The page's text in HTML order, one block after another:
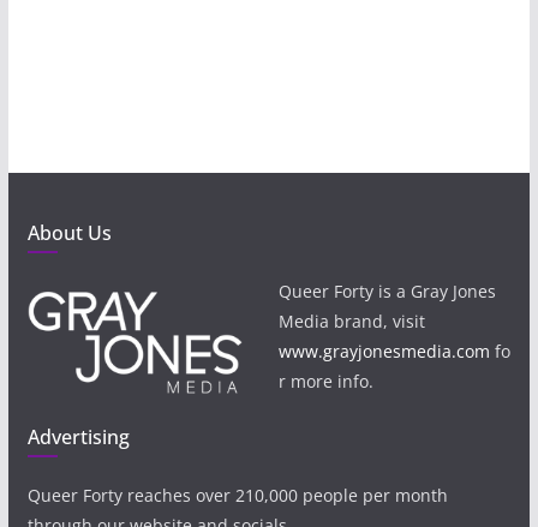
About Us
Queer Forty is a Gray Jones
Media brand, visit
www.grayjonesmedia.com fo
r more info.
Advertising
Queer Forty reaches over 210,000 people per month